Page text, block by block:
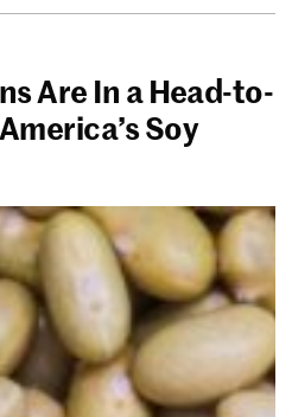
Are In a Head-to-
Soy